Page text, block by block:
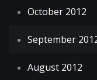
October 2012
September
August 2012